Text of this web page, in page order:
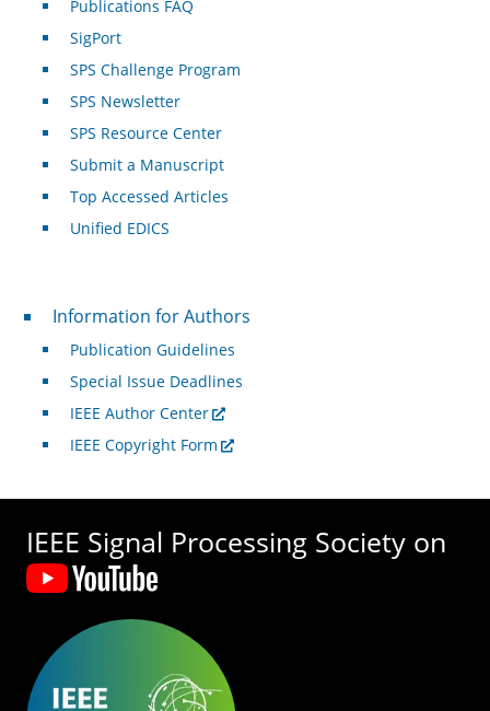
Publications FAQ
SigPort
SPS Challenge Program
SPS Newsletter
SPS Resource Center
Submit a Manuscript
Top Accessed Articles
Unified EDICS
For Authors
Information for Authors
Publication Guidelines
Special Issue Deadlines
IEEE Author Center
IEEE Copyright Form
IEEE Signal Processing Society on